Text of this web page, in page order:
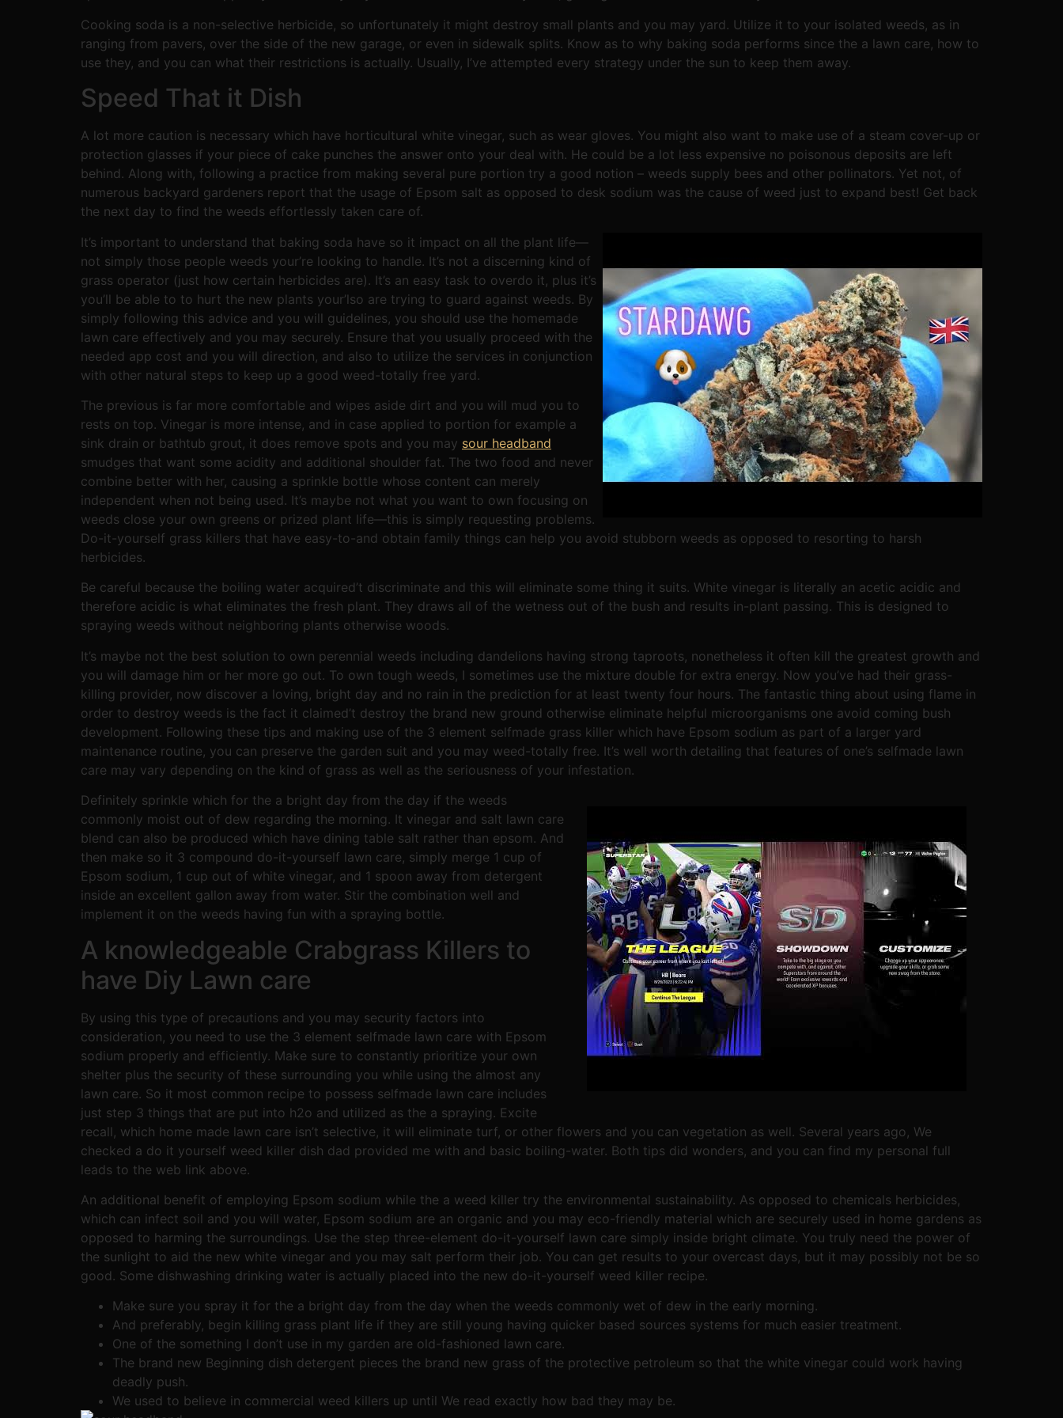
Cooking soda is a non-selective herbicide, so unfortunately it might destroy small plants and you may yard. Utilize it to your isolated weeds, as in
ranging from pavers, over the side of the new garage, or even in sidewalk splits. Know as to why baking soda performs since the a lawn care, how to
use they, and you can what their restrictions is actually. Usually, I’ve attempted every strategy under the sun to keep them away.
Speed That it Dish
A lot more caution is necessary which have horticultural white vinegar, such as wear gloves. You might also want to make use of a steam cover-up or
protection glasses if your piece of cake punches the answer onto your deal with. He could be a lot less expensive no poisonous deposits are left
behind. Along with, following a practice from making several pure portion try a good notion – weeds supply bees and other pollinators. Yet not, of
numerous backyard gardeners report that the usage of Epsom salt as opposed to desk sodium was the cause of weed just to expand best! Get back
the next day to find the weeds effortlessly taken care of.
It’s important to understand that baking soda have so it impact on all the plant life—
not simply those people weeds your’re looking to handle. It’s not a discerning kind of
grass operator (just how certain herbicides are). It’s an easy task to overdo it, plus it’s
you’ll be able to to hurt the new plants your’lso are trying to guard against weeds. By
simply following this advice and you will guidelines, you should use the homemade
lawn care effectively and you may securely. Ensure that you usually proceed with the
needed app cost and you will direction, and also to utilize the services in conjunction
with other natural steps to keep up a good weed-totally free yard.
The previous is far more comfortable and wipes aside dirt and you will mud you to
rests on top. Vinegar is more intense, and in case applied to portion for example a
sink drain or bathtub grout, it does remove spots and you may sour headband
smudges that want some acidity and additional shoulder fat. The two food and never
combine better with her, causing a sprinkle bottle whose content can merely
independent when not being used. It’s maybe not what you want to own focusing on
weeds close your own greens or prized plant life—this is simply requesting problems.
Do-it-yourself grass killers that have easy-to-and obtain family things can help you avoid stubborn weeds as opposed to resorting to harsh
herbicides.
Be careful because the boiling water acquired’t discriminate and this will eliminate some thing it suits. White vinegar is literally an acetic acidic and
therefore acidic is what eliminates the fresh plant. They draws all of the wetness out of the bush and results in-plant passing. This is designed to
spraying weeds without neighboring plants otherwise woods.
It’s maybe not the best solution to own perennial weeds including dandelions having strong taproots, nonetheless it often kill the greatest growth and
you will damage him or her more go out. To own tough weeds, I sometimes use the mixture double for extra energy. Now you’ve had their grass-
killing provider, now discover a loving, bright day and no rain in the prediction for at least twenty four hours. The fantastic thing about using flame in
order to destroy weeds is the fact it claimed’t destroy the brand new ground otherwise eliminate helpful microorganisms one avoid coming bush
development. Following these tips and making use of the 3 element selfmade grass killer which have Epsom sodium as part of a larger yard
maintenance routine, you can preserve the garden suit and you may weed-totally free. It’s well worth detailing that features of one’s selfmade lawn
care may vary depending on the kind of grass as well as the seriousness of your infestation.
Definitely sprinkle which for the a bright day from the day if the weeds
commonly moist out of dew regarding the morning. It vinegar and salt lawn care
blend can also be produced which have dining table salt rather than epsom. And
then make so it 3 compound do-it-yourself lawn care, simply merge 1 cup of
Epsom sodium, 1 cup out of white vinegar, and 1 spoon away from detergent
inside an excellent gallon away from water. Stir the combination well and
implement it on the weeds having fun with a spraying bottle.
A knowledgeable Crabgrass Killers to
have Diy Lawn care
By using this type of precautions and you may security factors into
consideration, you need to use the 3 element selfmade lawn care with Epsom
sodium properly and efficiently. Make sure to constantly prioritize your own
shelter plus the security of these surrounding you while using the almost any
lawn care. So it most common recipe to possess selfmade lawn care includes
just step 3 things that are put into h2o and utilized as the a spraying. Excite
recall, which home made lawn care isn’t selective, it will eliminate turf, or other flowers and you can vegetation as well. Several years ago, We
checked a do it yourself weed killer dish dad provided me with and basic boiling-water. Both tips did wonders, and you can find my personal full
leads to the web link above.
An additional benefit of employing Epsom sodium while the a weed killer try the environmental sustainability. As opposed to chemicals herbicides,
which can infect soil and you will water, Epsom sodium are an organic and you may eco-friendly material which are securely used in home gardens as
opposed to harming the surroundings. Use the step three-element do-it-yourself lawn care simply inside bright climate. You truly need the power of
the sunlight to aid the new white vinegar and you may salt perform their job. You can get results to your overcast days, but it may possibly not be so
good. Some dishwashing drinking water is actually placed into the new do-it-yourself weed killer recipe.
Make sure you spray it for the a bright day from the day when the weeds commonly wet of dew in the early morning.
And preferably, begin killing grass plant life if they are still young having quicker based sources systems for much easier treatment.
One of the something I don’t use in my garden are old-fashioned lawn care.
The brand new Beginning dish detergent pieces the brand new grass of the protective petroleum so that the white vinegar could work having
deadly push.
We used to believe in commercial weed killers up until We read exactly how bad they may be.